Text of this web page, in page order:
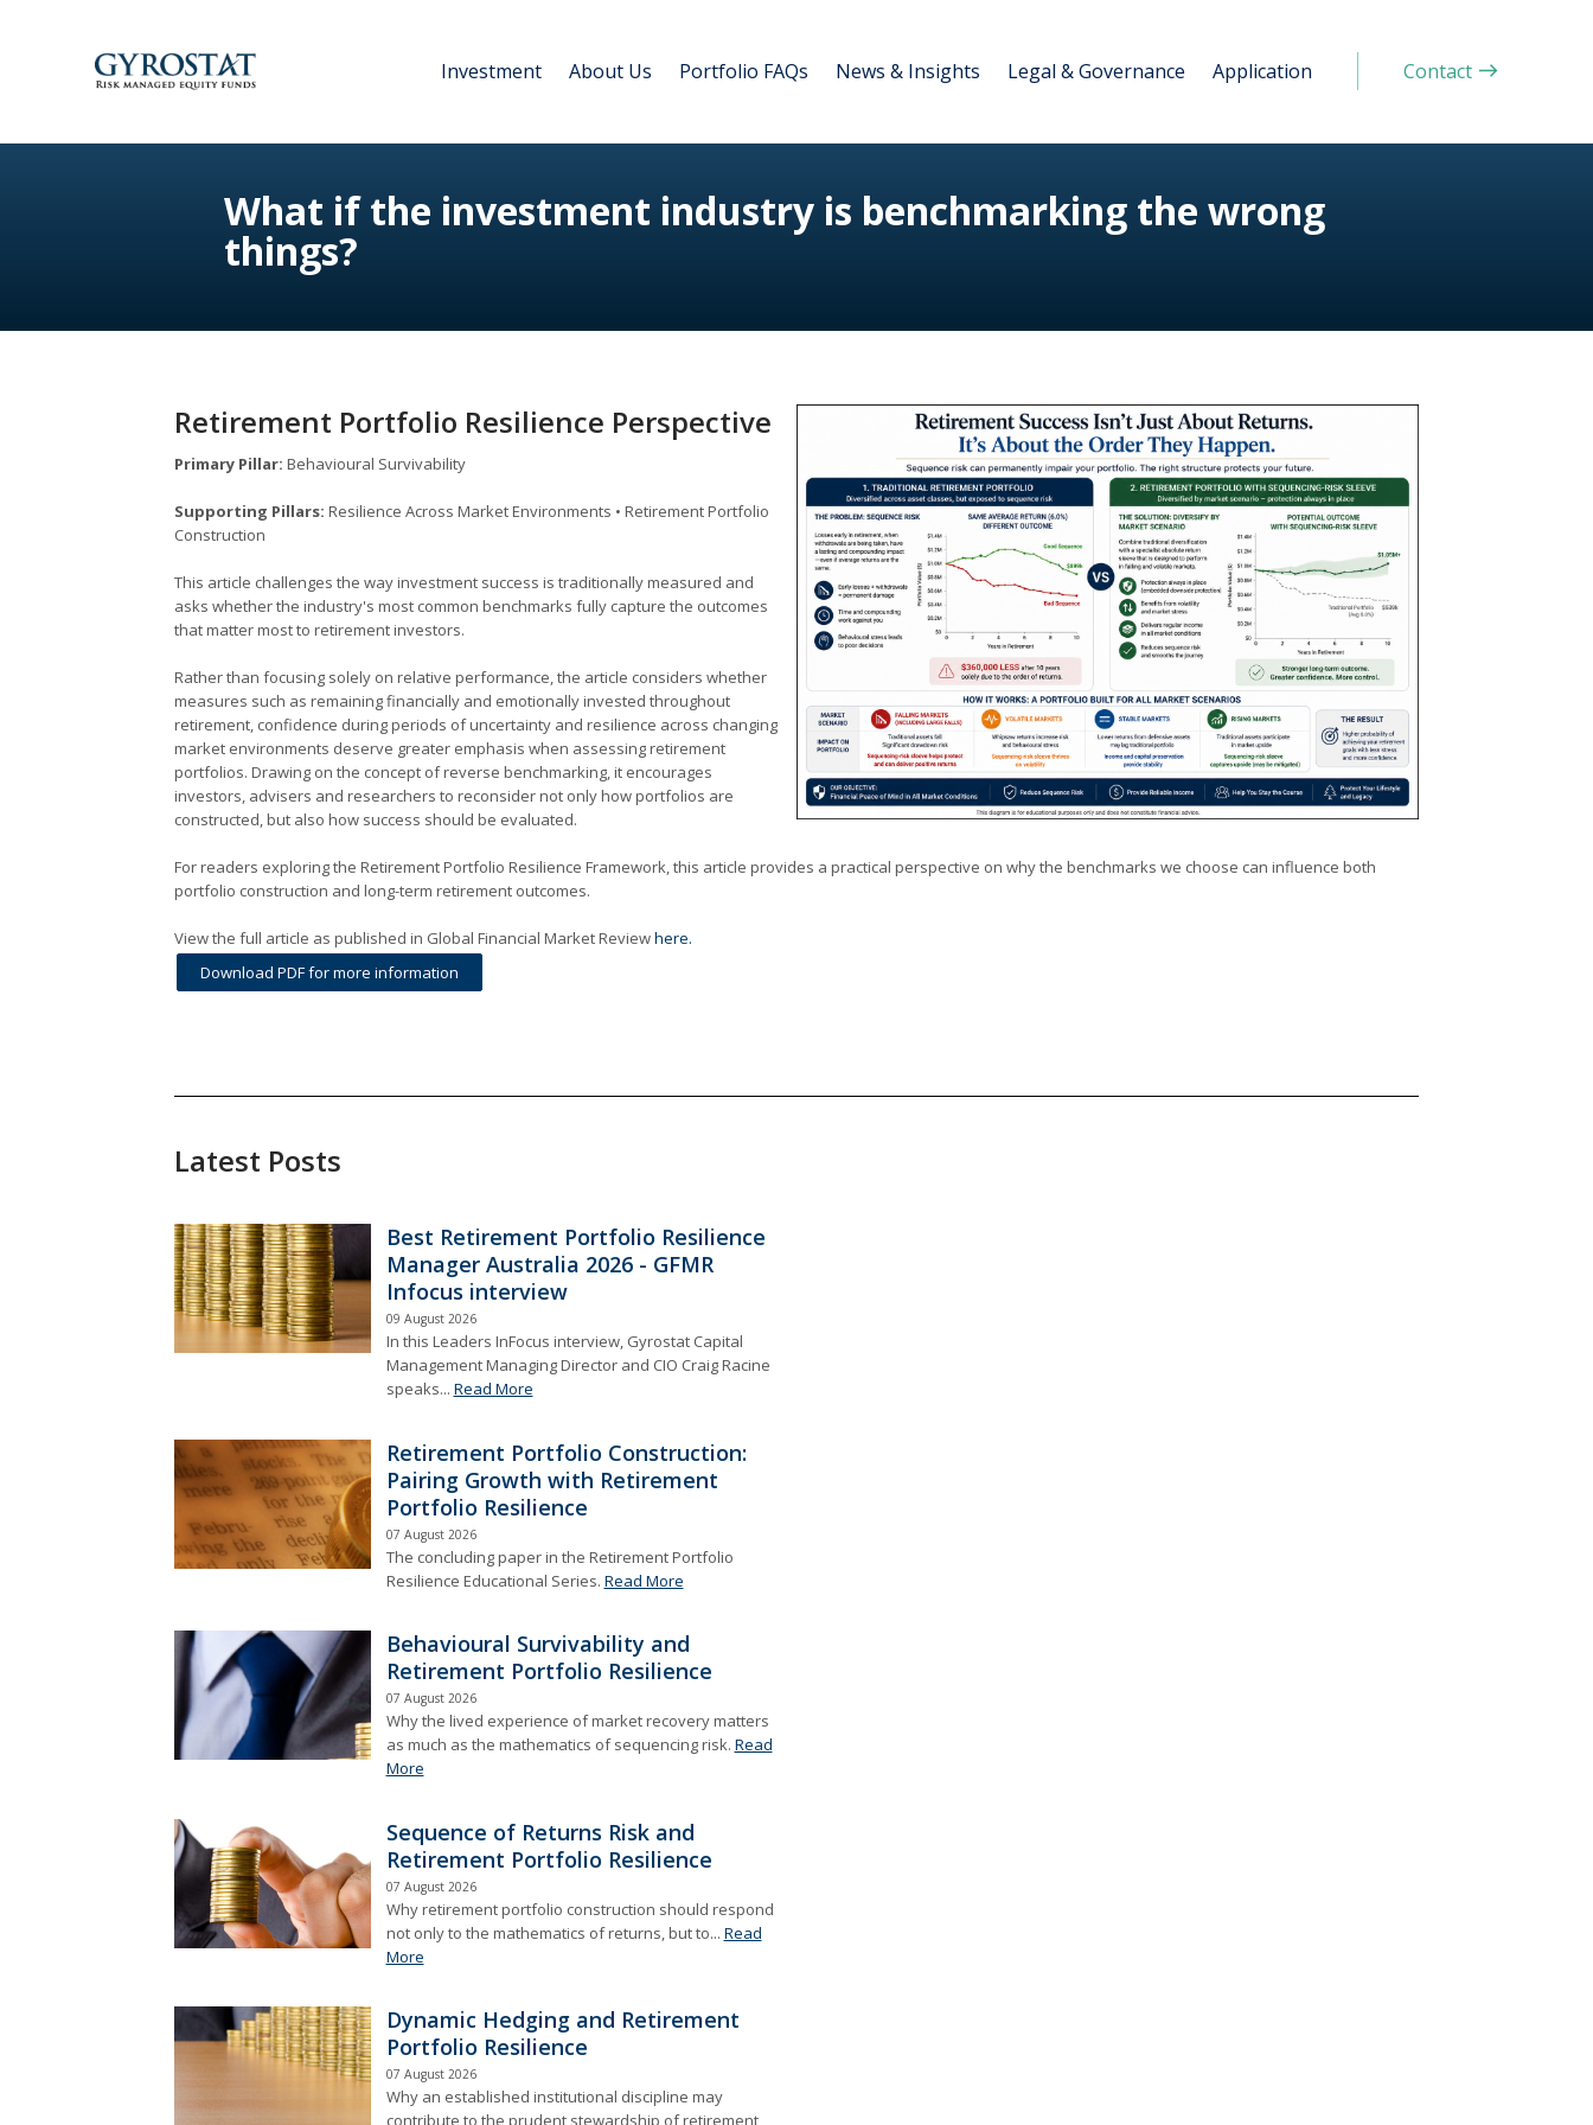
Investment About Us Portfolio FAQs News & Insights Legal & Governance Application Contact
What if the investment industry is benchmarking the wrong
things?
Retirement Portfolio Resilience Perspective
Primary Pillar: Behavioural Survivability
Supporting Pillars: Resilience Across Market Environments • Retirement Portfolio
Construction
This article challenges the way investment success is traditionally measured and
asks whether the industry's most common benchmarks fully capture the outcomes
that matter most to retirement investors.
Rather than focusing solely on relative performance, the article considers whether
measures such as remaining financially and emotionally invested throughout
retirement, confidence during periods of uncertainty and resilience across changing
market environments deserve greater emphasis when assessing retirement
portfolios. Drawing on the concept of reverse benchmarking, it encourages
investors, advisers and researchers to reconsider not only how portfolios are
constructed, but also how success should be evaluated.
For readers exploring the Retirement Portfolio Resilience Framework, this article provides a practical perspective on why the benchmarks we choose can influence both
portfolio construction and long-term retirement outcomes.
View the full article as published in Global Financial Market Reviewhere.
Download PDF for more information
Latest Posts
Best Retirement Portfolio Resilience
Manager Australia 2026 - GFMR
Infocus interview
09 August 2026
In this Leaders InFocus interview, Gyrostat Capital
Management Managing Director and CIO Craig Racine
speaks... Read More
Retirement Portfolio Construction:
Pairing Growth with Retirement
Portfolio Resilience
07 August 2026
The concluding paper in the Retirement Portfolio
Resilience Educational Series. Read More
Behavioural Survivability and
Retirement Portfolio Resilience
07 August 2026
Why the lived experience of market recovery matters
as much as the mathematics of sequencing risk. Read
More
Sequence of Returns Risk and
Retirement Portfolio Resilience
07 August 2026
Why retirement portfolio construction should respond
not only to the mathematics of returns, but to... Read
More
Dynamic Hedging and Retirement
Portfolio Resilience
07 August 2026
Why an established institutional discipline may
contribute to the prudent stewardship of retirement